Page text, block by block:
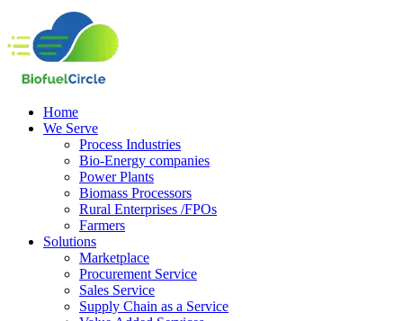
Home
We Serve
Process Industries
Bio-Energy companies
Power Plants
Biomass Processors
Rural Enterprises /FPOs
Farmers
Solutions
Marketplace
Procurement Service
Sales Service
Supply Chain as a Service